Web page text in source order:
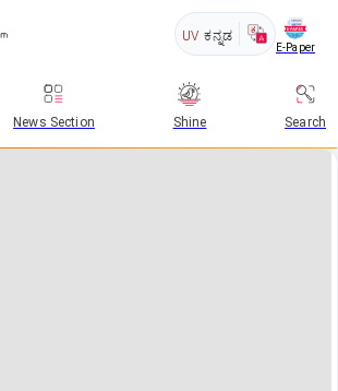
UV ಕನ್ನಡ
E-Paper
News Section Shine Search